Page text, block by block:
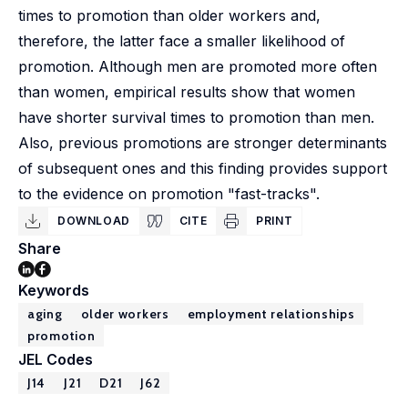
times to promotion than older workers and,
therefore, the latter face a smaller likelihood of
promotion. Although men are promoted more often
than women, empirical results show that women
have shorter survival times to promotion than men.
Also, previous promotions are stronger determinants
of subsequent ones and this finding provides support
to the evidence on promotion "fast-tracks".
DOWNLOAD CITE PRINT
Share
Keywords
aging older workers
employment relationships
promotion
JEL Codes
J14 J21 D21 J62